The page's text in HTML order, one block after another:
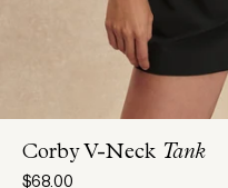
Corby V-Neck Tank
$68.00